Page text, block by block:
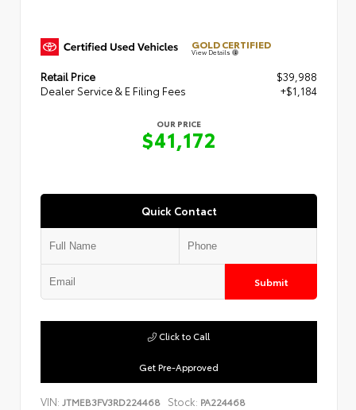
GOLD CERTIFIED
View Details
Retail Price
$39,988
Dealer Service & E Filing Fees
+$1,184
OUR PRICE
$41,172
Quick Contact
Submit
Get Pre-Approved
Click to Call
VIN: JTMEB3FV3RD224468 Stock: PA224468